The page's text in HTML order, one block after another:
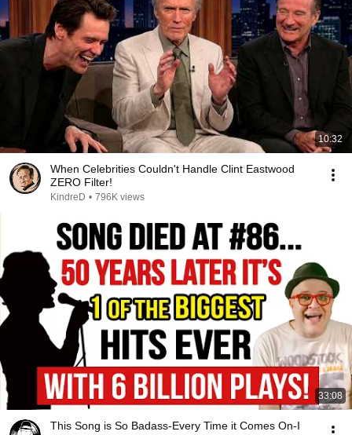
10:32
When Celebrities Couldn't Handle Clint Eastwood
ZERO Filter!
KindreD • 796K views
33:08
This Song is So Badass-Every Time it Comes On-I